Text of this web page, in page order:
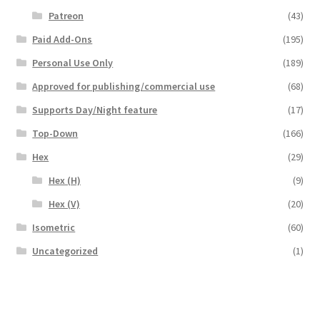
Registration
Release Schedule
Release Schedule for TileForge
Reset Password
Screenshots
Patreon
(43)
Paid Add-Ons
(195)
Personal Use Only
(189)
Approved for publishing/commercial use
(68)
Supports Day/Night feature
(17)
Top-Down
(166)
Hex
(29)
Hex (H)
(9)
Hex (V)
(20)
Isometric
(60)
Uncategorized
(1)